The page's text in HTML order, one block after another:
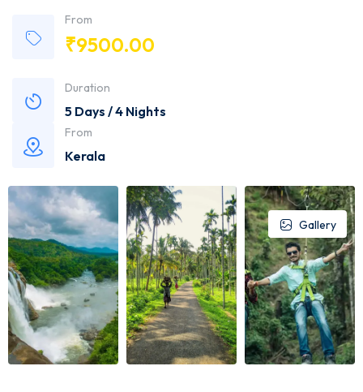
From
₹9500.00
Duration
5 Days / 4 Nights
From
Kerala
Gallery